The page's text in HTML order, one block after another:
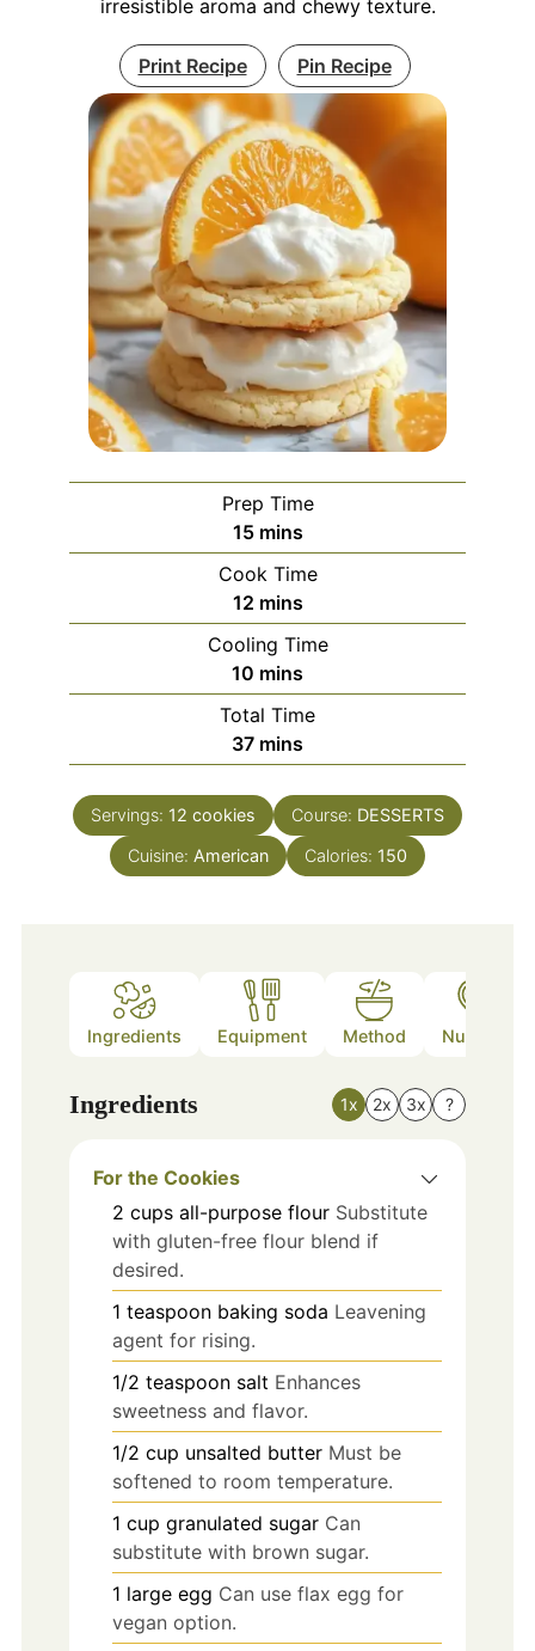
irresistible aroma and chewy texture.
Print Recipe Pin Recipe
Prep Time
15minutes
mins
Cook Time
12minutes
mins
Cooling Time
10 minutes
mins
Total Time
37minutes
mins
Servings: 12 cookies Course: DESSERTS
Cuisine: American Calories: 150
Ingredients Equipment Method Nutrition
Ingredients 1x 2x 3x ?
For the Cookies
2 cups all-purpose flour Substitute
with gluten-free flour blend if
desired.
1 teaspoon baking soda Leavening
agent for rising.
1/2 teaspoon salt Enhances
sweetness and flavor.
1/2 cup unsalted butter Must be
softened to room temperature.
1 cup granulated sugar Can
substitute with brown sugar.
1 large egg Can use flax egg for
vegan option.